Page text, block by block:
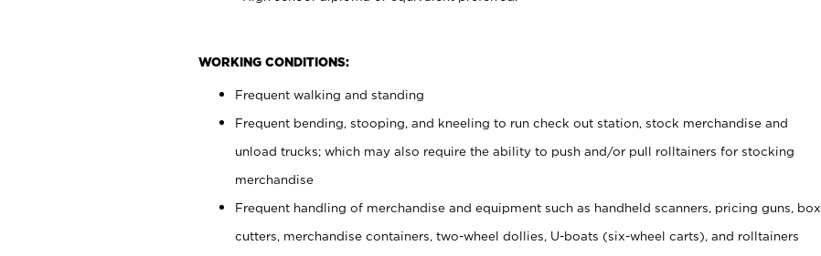
WORKING CONDITIONS:
Frequent walking and standing
Frequent bending, stooping, and kneeling to run check out station, stock merchandise and
unload trucks; which may also require the ability to push and/or pull rolltainers for stocking
merchandise
Frequent handling of merchandise and equipment such as handheld scanners, pricing guns, box
cutters, merchandise containers, two-wheel dollies, U-boats (six-wheel carts), and rolltainers